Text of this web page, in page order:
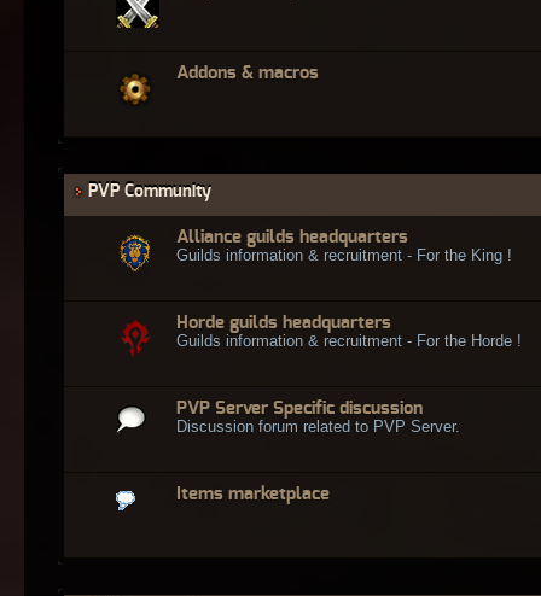
Addons & macros
PVP Community
Alliance guilds headquarters
Guilds information & recruitment - For the King !
Horde guilds headquarters
Guilds information & recruitment - For the Horde !
PVP Server Specific discussion
Discussion forum related to PVP Server.
Items marketplace